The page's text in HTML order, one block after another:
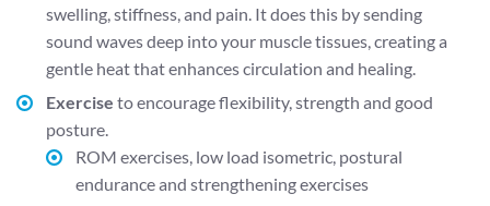
swelling, stiffness, and pain. It does this by sending
sound waves deep into your muscle tissues, creating a
gentle heat that enhances circulation and healing.
Exercise to encourage flexibility, strength and good
posture.
ROM exercises, low load isometric, postural
endurance and strengthening exercises